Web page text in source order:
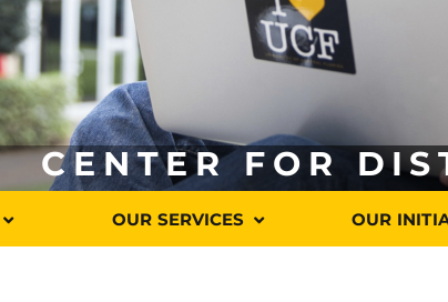
CENTER FOR
OUR SERVICES OUR